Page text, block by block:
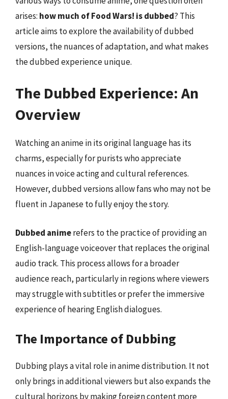
arises: how much of Food Wars! is dubbed? This
article aims to explore the availability of dubbed
versions, the nuances of adaptation, and what makes
the dubbed experience unique.
The Dubbed Experience: An
Overview
Watching an anime in its original language has its
charms, especially for purists who appreciate
nuances in voice acting and cultural references.
However, dubbed versions allow fans who may not be
fluent in Japanese to fully enjoy the story.
Dubbed animerefers to the practice of providing an
English-language voiceover that replaces the original
audio track. This process allows for a broader
audience reach, particularly in regions where viewers
may struggle with subtitles or prefer the immersive
experience of hearing English dialogues.
The Importance of Dubbing
Dubbing plays a vital role in anime distribution. It not
only brings in additional viewers but also expands the
cultural horizons by making foreign content more